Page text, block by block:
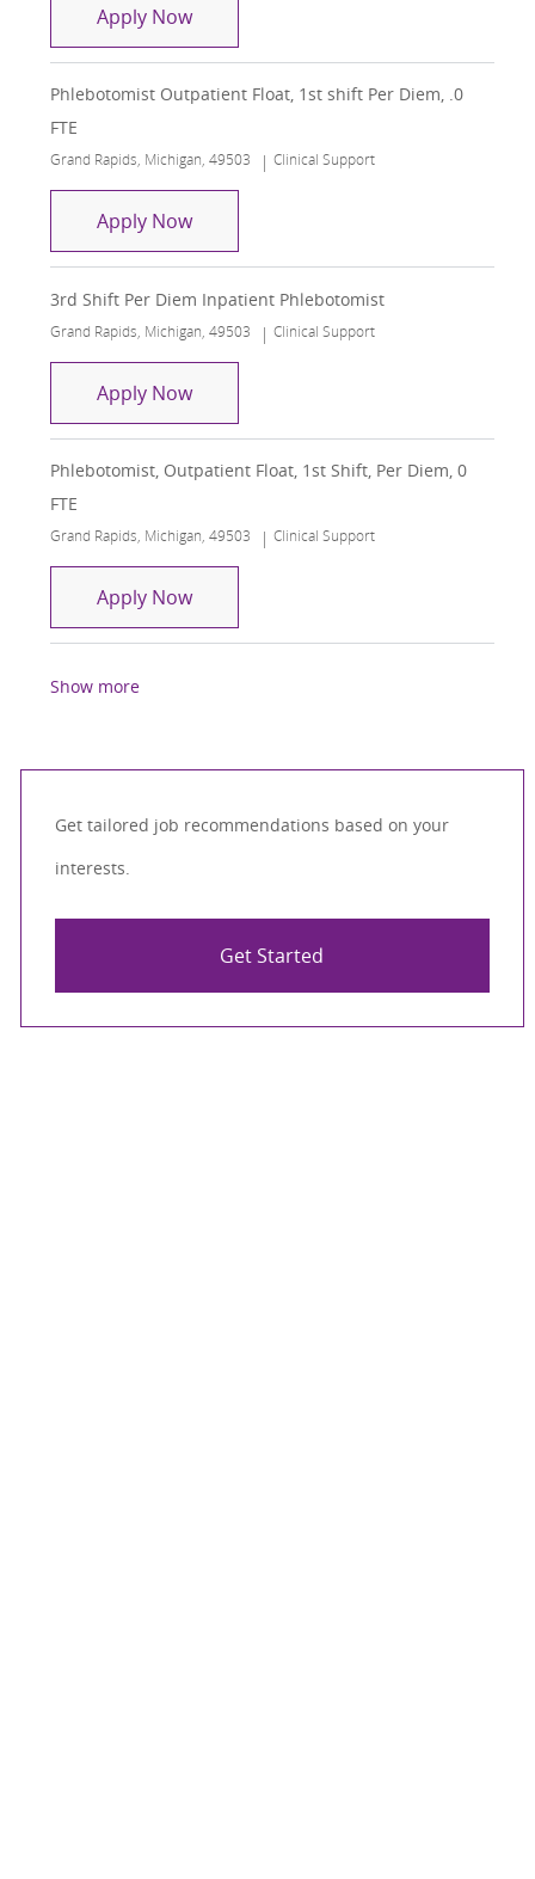
Apply NowInpatient Phlebotomy Team Lead
Phlebotomist Outpatient Float, 1st shift Per Diem, .0
FTE
Location
Grand Rapids, Michigan, 49503 Category
Clinical Support
Apply NowPhlebotomist Outpatient Float, 1st
3rd Shift Per Diem Inpatient Phlebotomist
Location
Grand Rapids, Michigan, 49503 Category
Clinical Support
Apply Now3rd Shift Per Diem Inpatient
Phlebotomist, Outpatient Float, 1st Shift, Per Diem, 0
FTE
Location
Grand Rapids, Michigan, 49503 Category
Clinical Support
Apply NowPhlebotomist, Outpatient Float, 1st
Show more
Get tailored job recommendations based on your
interests.
Get Started